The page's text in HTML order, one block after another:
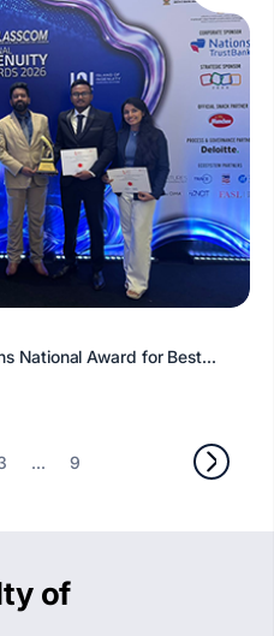
National Award for Best...
... 9
of